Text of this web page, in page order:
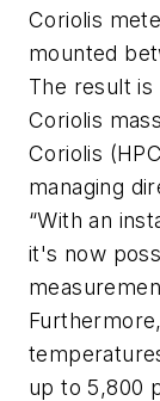
Coriolis
mounted
The result is
Coriolis
Coriolis
managing
“With an
it's now
up to 5,800